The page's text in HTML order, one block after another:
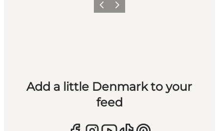
Previous
Next
Add a little Denmark to your
feed